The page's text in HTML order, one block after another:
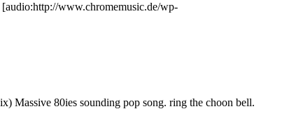
www.chromemusic.de/wp-
Massive 80ies sounding pop song. ring the choon bell.